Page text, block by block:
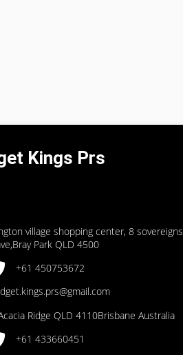
Kings Prs
village shopping center, 8 sovereigns
Park QLD 4500
+61 450753672
Ridge QLD 4110Brisbane Australia
+61 433660451